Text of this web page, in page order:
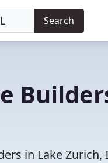
Search
in Lake Zurich,